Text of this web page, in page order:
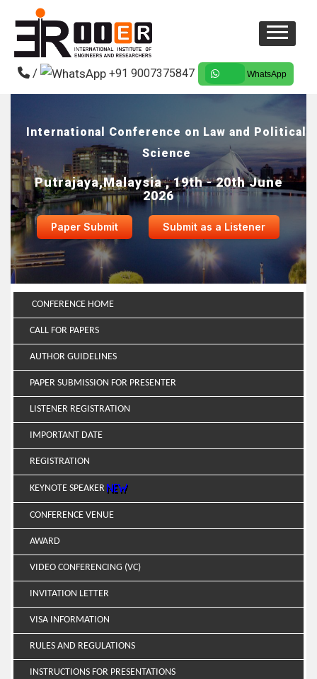
/ +91 9007375847 WhatsApp
International Conference on Law and Political
Science
Putrajaya,Malaysia , 19th - 20th June
2026
Paper Submit Submit as a Listener
CONFERENCE HOME
CALL FOR PAPERS
AUTHOR GUIDELINES
PAPER SUBMISSION FOR PRESENTER
LISTENER REGISTRATION
IMPORTANT DATE
REGISTRATION
KEYNOTE SPEAKER
CONFERENCE VENUE
AWARD
VIDEO CONFERENCING (VC)
INVITATION LETTER
VISA INFORMATION
RULES AND REGULATIONS
INSTRUCTIONS FOR PRESENTATIONS